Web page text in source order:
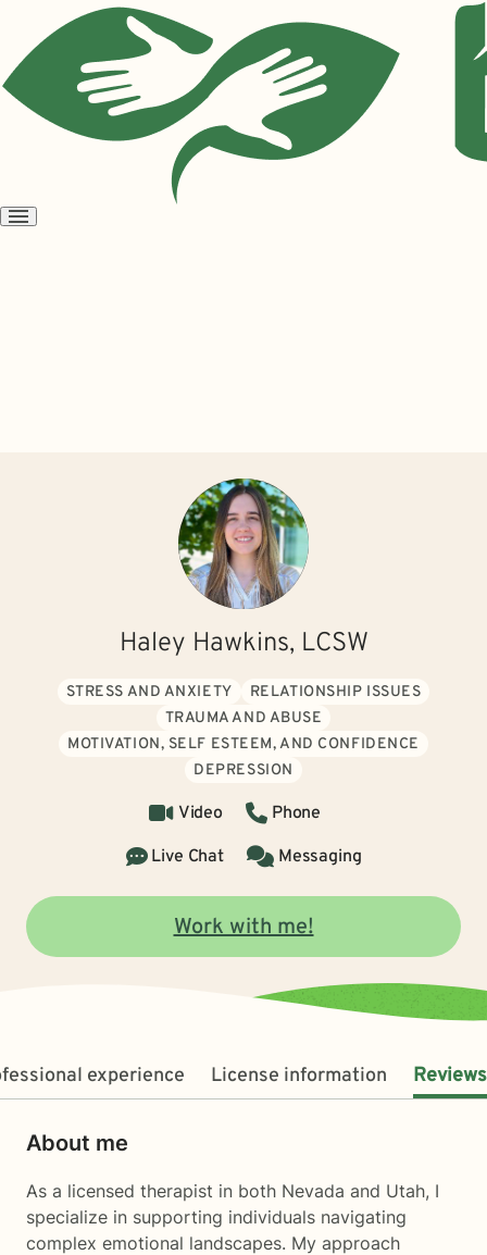
Open
Haley Hawkins, LCSW
STRESS AND ANXIETY
RELATIONSHIP ISSUES
TRAUMA AND ABUSE
MOTIVATION, SELF ESTEEM, AND CONFIDENCE
DEPRESSION
Video
Phone
Live Chat
Messaging
Work with me!
experience License information Reviews
About me
As a licensed therapist in both Nevada and Utah, I
specialize in supporting individuals navigating
complex emotional landscapes. My approach